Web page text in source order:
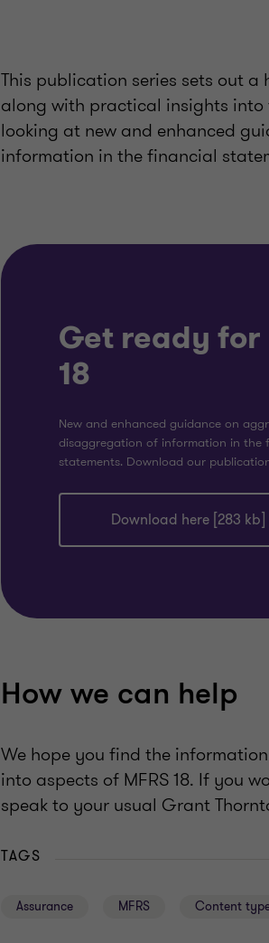
This publication series sets out a
along with practical insights into
looking at new and enhanced
information in the financial
Get ready for
18
New and enhanced guidance on
disaggregation of information in the
statements. Download our
Download here [283 kb]
How we can help
We hope you find the
into aspects of MFRS 18. If you
speak to your usual Grant
TAGS
Assurance MFRS Content